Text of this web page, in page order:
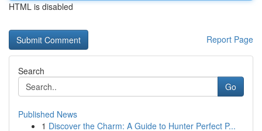
HTML is disabled
Report Page
Search
Go
Published News
1 Discover the Charm: A Guide to Hunter Perfect P...